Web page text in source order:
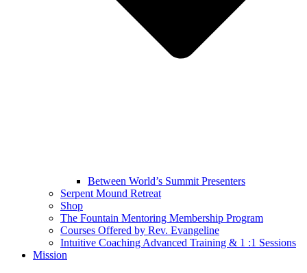
Between World’s Summit Presenters
Serpent Mound Retreat
Shop
The Fountain Mentoring Membership Program
Courses Offered by Rev. Evangeline
Intuitive Coaching Advanced Training & 1 :1 Sessions
Mission